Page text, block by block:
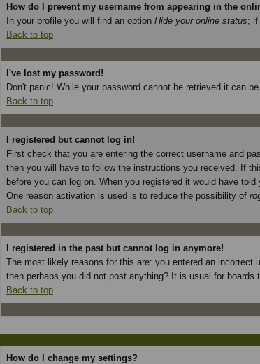
How do I prevent my username from appearing in the
In your profile you will find an option Hide your online status; if
Back to top
I've lost my password!
Don't panic! While your password cannot be retrieved it can
Back to top
I registered but cannot log in!
First check that you are entering the correct username and
then you will have to follow the instructions you received. If
before you can log on. When you registered it would have
One reason activation is used is to reduce the possibility of
Back to top
I registered in the past but cannot log in anymore!
The most likely reasons for this are: you entered an
then perhaps you did not post anything? It is usual for
Back to top
How do I change my settings?